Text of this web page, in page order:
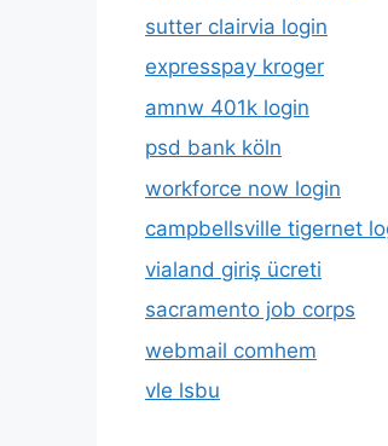
sutter clairvia login
expresspay kroger
amnw 401k login
psd bank köln
workforce now login
campbellsville tigernet
vialand giriş ücreti
sacramento job corps
webmail comhem
vle lsbu